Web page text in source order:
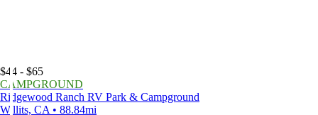
$44 - $65
CAMPGROUND
Ridgewood Ranch RV Park & Campground
Willits, CA • 88.84mi